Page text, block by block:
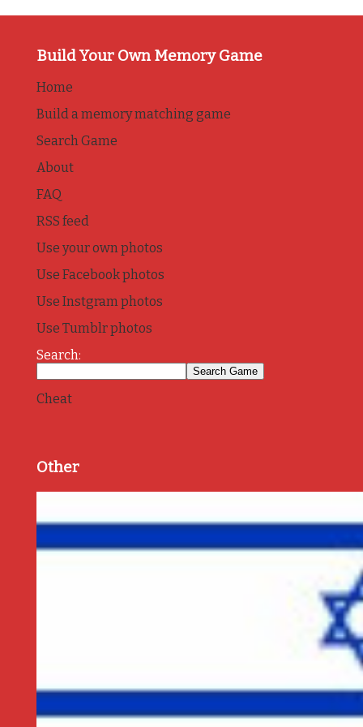
Build Your Own Memory Game
Home
Build a memory matching game
Search Game
About
FAQ
RSS feed
Use your own photos
Use Facebook photos
Use Instgram photos
Use Tumblr photos
Search:
Cheat
Other